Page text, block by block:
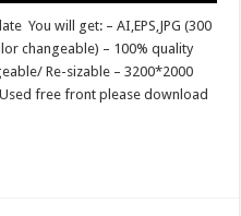
You will get: – AI,EPS,JPG (300
changeable) – 100% quality
Re-sizable – 3200*2000
free front please download